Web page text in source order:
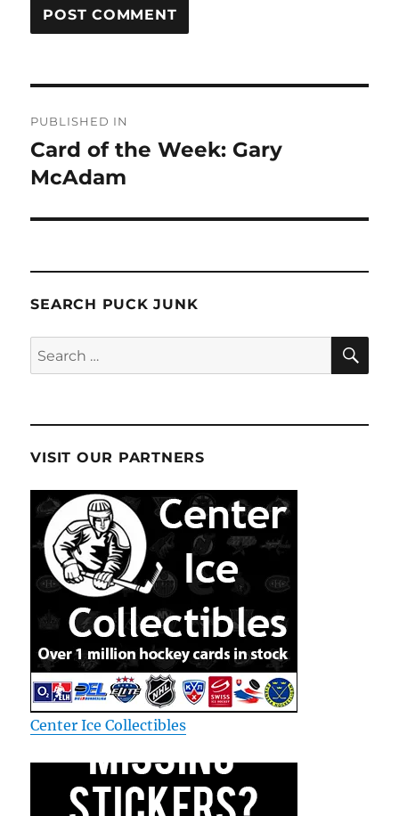
navigation
PUBLISHED IN
Card of the Week: Gary
McAdam
SEARCH PUCK JUNK
Search
for:
VISIT OUR PARTNERS
Center Ice Collectibles